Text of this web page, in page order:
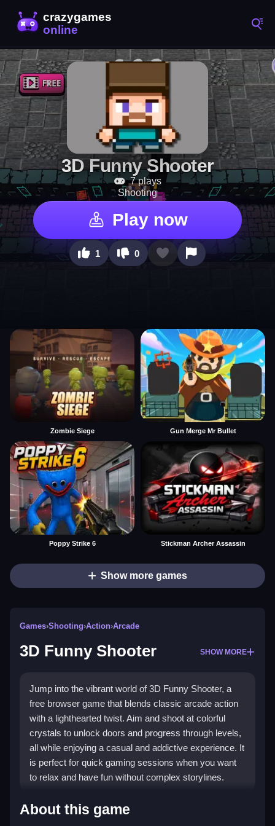
3D Funny Shooter
7 plays
Shooting
Play now
1 0
Zombie Siege Gun Merge Mr Bullet
Poppy Strike 6 Stickman Archer Assassin
Show more games
Games›Shooting›Action›Arcade
3D Funny Shooter SHOW MORE
Jump into the vibrant world of 3D Funny Shooter, a
free browser game that blends classic arcade action
with a lighthearted twist. Aim and shoot at colorful
crystals to unlock doors and progress through levels,
all while enjoying a casual and addictive experience. It
is perfect for quick gaming sessions when you want
to relax and have fun without complex storylines.
Highlights
About this game